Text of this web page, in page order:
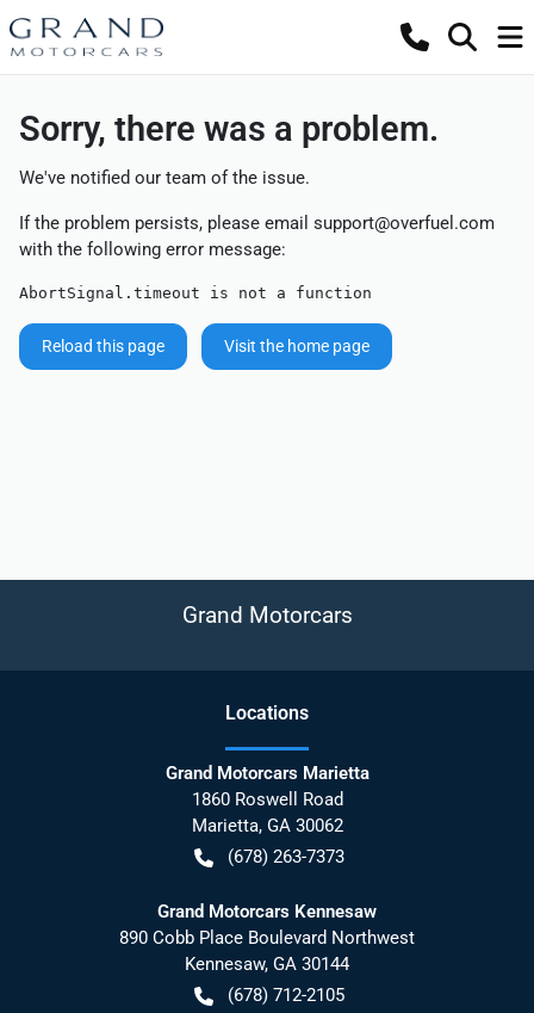
Sorry, there was a problem.
We've notified our team of the issue.
If the problem persists, please email support@overfuel.com
with the following error message:
AbortSignal.timeout is not a function
Reload this page Visit the home page
Grand Motorcars
Locations
Grand Motorcars Marietta
1860 Roswell Road
Marietta, GA 30062
(678) 263-7373
Grand Motorcars Kennesaw
890 Cobb Place Boulevard Northwest
Kennesaw, GA 30144
(678) 712-2105